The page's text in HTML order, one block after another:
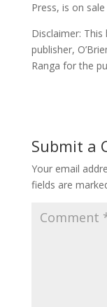
Press, is on
Disclaimer:
publisher,
Ranga for the
Submit a
Your email
fields are